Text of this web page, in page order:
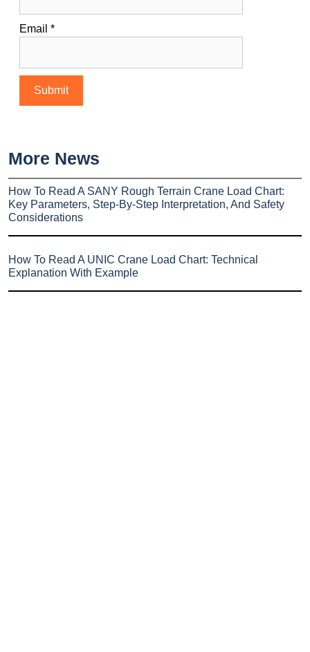
Email *
More News
How To Read A SANY Rough Terrain Crane Load Chart:
Key Parameters, Step-By-Step Interpretation, And Safety
Considerations
How To Read A UNIC Crane Load Chart: Technical
Explanation With Example